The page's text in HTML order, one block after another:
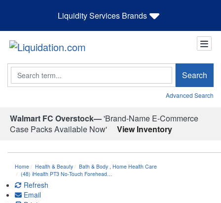
Liquidity Services Brands
Search Search
Advanced Search
Walmart FC Overstock—'Brand-Name E-Commerce
Case Packs Available Now'
View Inventory
Home Health & Beauty Bath & Body Home Health Care
(48) iHealth PT3 No-Touch Forehead…
Refresh
Email